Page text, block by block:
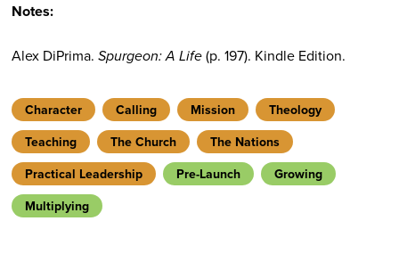
Notes:
Alex DiPrima. Spurgeon: A Life(p. 197). Kindle Edition.
Character Calling Mission
Theology
Teaching
The Church
The Nations
Practical Leadership
Pre-Launch
Growing
Multiplying